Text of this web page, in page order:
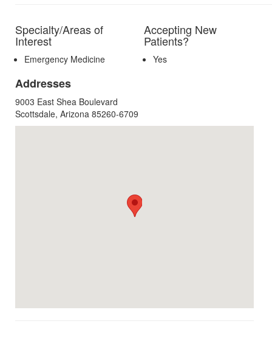
Specialty/Areas of
Interest
Emergency Medicine
Accepting New
Patients?
Yes
Addresses
9003 East Shea Boulevard
Scottsdale, Arizona 85260-6709